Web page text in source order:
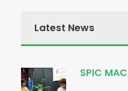
Latest News
SPIC